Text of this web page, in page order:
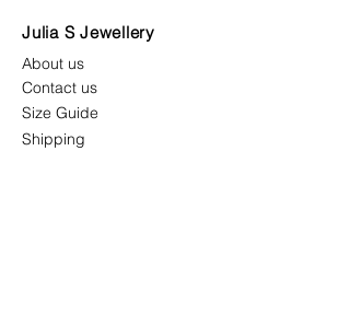
Julia S Jewellery
About us
Contact us
Size Guide
Shipping